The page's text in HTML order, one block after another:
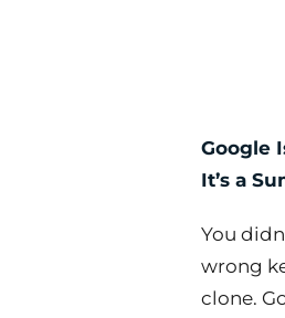
Google
It’s a
You
wrong
clone.